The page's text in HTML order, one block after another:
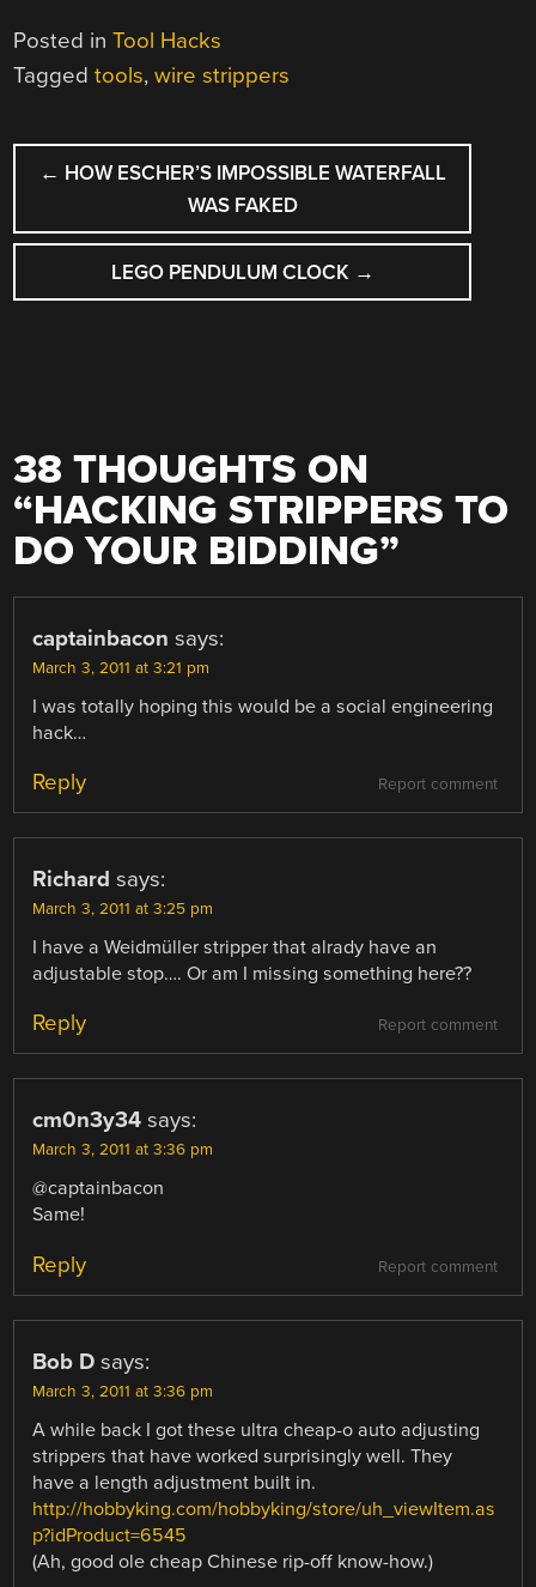
Posted inTool Hacks
Taggedtools,wire strippers
POST
NAVIGATION
← HOW ESCHER’S IMPOSSIBLE WATERFALL
WAS FAKED
LEGO PENDULUM CLOCK →
38 THOUGHTS ON
“HACKING STRIPPERS TO
DO YOUR BIDDING”
captainbacon says:
March 3, 2011 at 3:21 pm
I was totally hoping this would be a social engineering
hack…
Report comment
Reply
Richard says:
March 3, 2011 at 3:25 pm
I have a Weidmüller stripper that alrady have an
adjustable stop…. Or am I missing something here??
Report comment
Reply
cm0n3y34 says:
March 3, 2011 at 3:36 pm
@captainbacon
Same!
Report comment
Reply
Bob D says:
March 3, 2011 at 3:36 pm
A while back I got these ultra cheap-o auto adjusting
strippers that have worked surprisingly well. They
have a length adjustment built in.
http://hobbyking.com/hobbyking/store/uh_viewItem.as
p?idProduct=6545
(Ah, good ole cheap Chinese rip-off know-how.)